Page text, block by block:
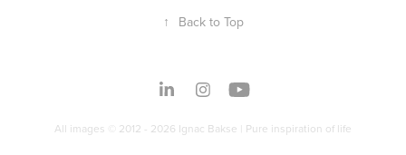
↑ Back to Top
All images © 2012 - 2026 Ignac Bakse | Pure inspiration of life